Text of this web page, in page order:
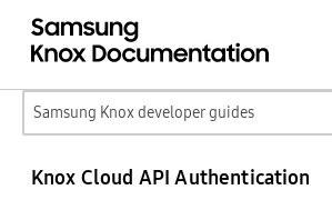
Samsung Knox developer guides
Knox Cloud API Authentication